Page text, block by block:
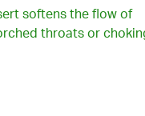
softens the flow of
throats or